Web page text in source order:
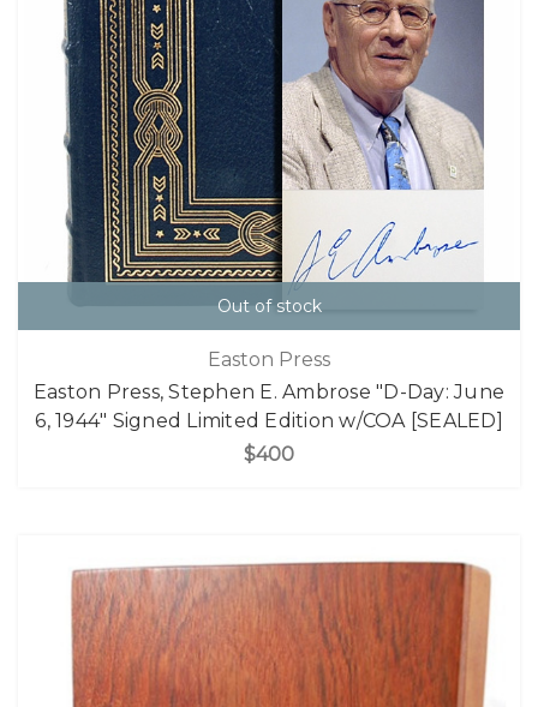
Out of stock
Easton Press
Easton Press, Stephen E. Ambrose "D-Day: June
6, 1944" Signed Limited Edition w/COA [SEALED]
$400